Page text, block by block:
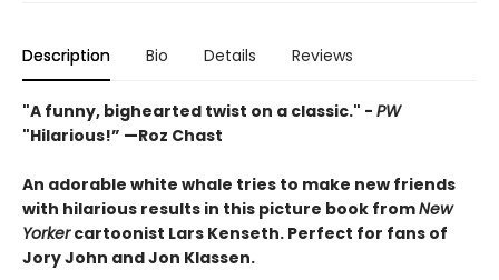
Description Bio Details Reviews
"A funny, bighearted twist on a classic." - PW
"Hilarious!” —Roz Chast
An adorable white whale tries to make new friends
with hilarious results in this picture book fromNew
Yorkercartoonist Lars Kenseth. Perfect for fans of
Jory John and Jon Klassen.